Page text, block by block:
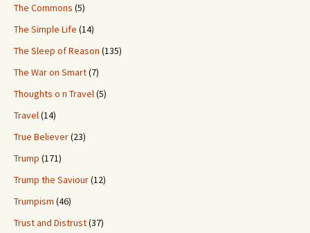
The Commons (5)
The Simple Life (14)
The Sleep of Reason (135)
The War on Smart(7)
Thoughts o n Travel(5)
Travel(14)
True Believer(23)
Trump (171)
Trump the Saviour(12)
Trumpism (46)
Trust and Distrust(37)